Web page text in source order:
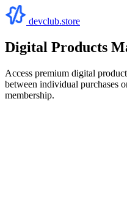
devclub.store
Digital Products
Access premium digital
between individual purchases
membership.